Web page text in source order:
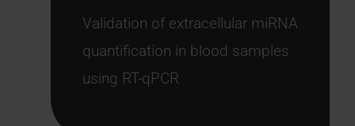
Validation of extracellular miRNA
quantification in blood samples
using RT-qPCR